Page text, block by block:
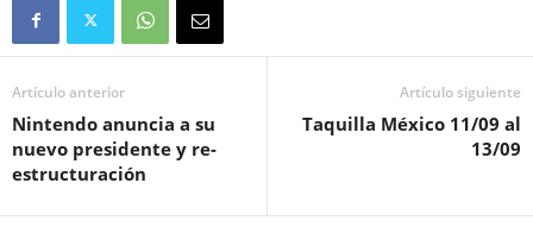
Artículo anterior
Nintendo anuncia a su
nuevo presidente y re-
estructuración
Artículo siguiente
Taquilla México 11/09 al
13/09